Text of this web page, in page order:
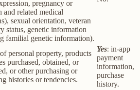
pregnancy or
and related medical
sexual orientation, veteran
status, genetic information
familial genetic information).
personal property, products
purchased, obtained, or
or other purchasing or
histories or tendencies.
Yes: in-app
payment
information,
purchase
history.